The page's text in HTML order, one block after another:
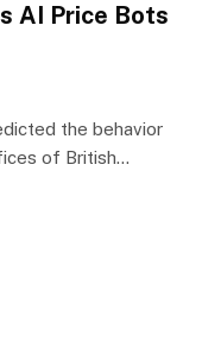
AI Price Bots
the behavior
of British…